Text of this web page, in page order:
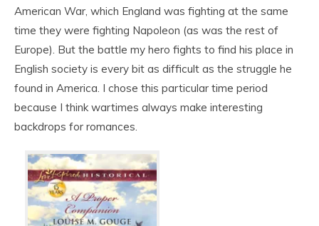
American War, which England was fighting at the same
time they were fighting Napoleon (as was the rest of
Europe). But the battle my hero fights to find his place in
English society is every bit as difficult as the struggle he
found in America. I chose this particular time period
because I think wartimes always make interesting
backdrops for romances.